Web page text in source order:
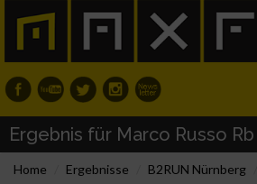
Ergebnis für Marco Russo Rb
Home Ergebnisse B2RUN Nürnberg